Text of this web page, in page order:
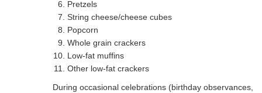
Pretzels
String cheese/cheese cubes
Popcorn
Whole grain crackers
Low-fat muffins
Other low-fat crackers
During occasional celebrations (birthday observances,